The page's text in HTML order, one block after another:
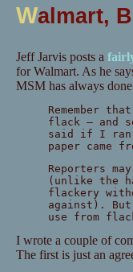
Walmart,
Jeff Jarvis posts a
for Walmart. As he
MSM has always
Remember
flack — and
said if I ran
paper came
Reporters
(unlike the
flackery
against).
use from
I wrote a couple of
The first is just an